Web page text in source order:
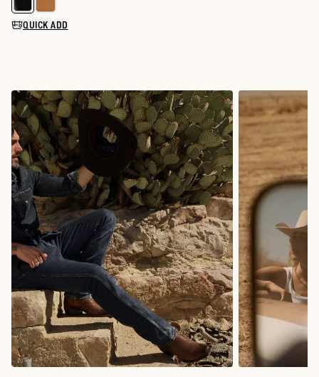
Select a color for LongHaul Waterproof Lace Up Composite Toe
QUICK ADD